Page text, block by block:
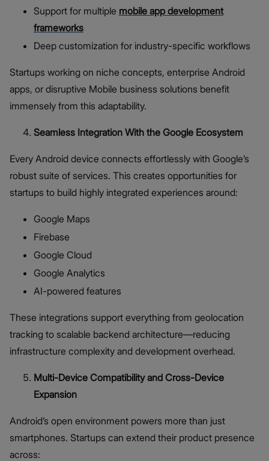
Support for multiple mobile app development
frameworks
Deep customization for industry-specific workflows
Startups working on niche concepts, enterprise Android
apps, or disruptive Mobile business solutions benefit
immensely from this adaptability.
Seamless Integration With the Google Ecosystem
Every Android device connects effortlessly with Google’s
robust suite of services. This creates opportunities for
startups to build highly integrated experiences around:
Google Maps
Firebase
Google Cloud
Google Analytics
AI-powered features
These integrations support everything from geolocation
tracking to scalable backend architecture—reducing
infrastructure complexity and development overhead.
Multi-Device Compatibility and Cross-Device
Expansion
Android’s open environment powers more than just
smartphones. Startups can extend their product presence
across: